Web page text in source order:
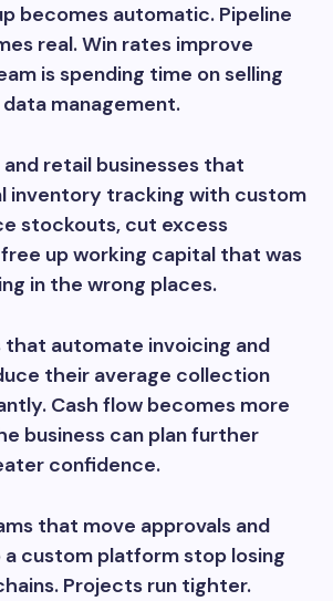
becomes automatic. Pipeline
real. Win rates improve
is spending time on selling
management.
retail businesses that
inventory tracking with custom
stockouts, cut excess
up working capital that was
in the wrong places.
that automate invoicing and
their average collection
Cash flow becomes more
business can plan further
confidence.
that move approvals and
custom platform stop losing
Projects run tighter.